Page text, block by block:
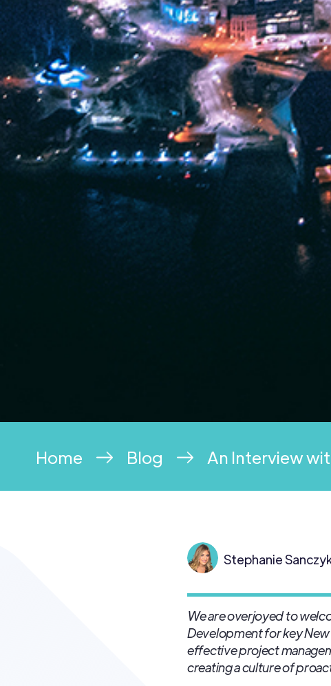
Home Blog An Interview
Stephanie
We are overjoyed to
Development for key
effective project
creating a culture of